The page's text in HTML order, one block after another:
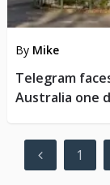
By Mike
Telegram
Australia one
Posts
pagination
1